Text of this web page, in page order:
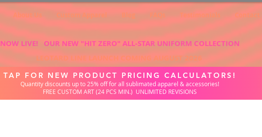
About Us Custom Apparel Blog FAQs Testimonials Contact
NOW LIVE! OUR NEW "HIT ZERO" ALL-STAR UNIFORM COLLECTION
LEOTARD LINE LAUNCH COMING AUGUST 2026
TAP FOR NEW PRODUCT PRICING CALCULATORS!
Quantity discounts up to 25% off for all sublimated apparel & accessories!
FREE CUSTOM ART (24 PCS MIN.) UNLIMITED REVISIONS